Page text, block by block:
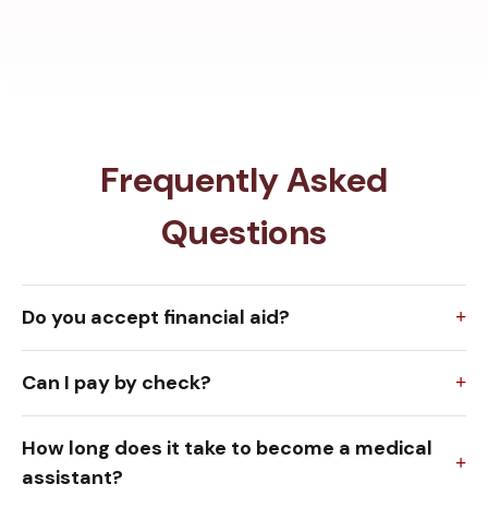
Frequently Asked
Questions
Do you accept financial aid?
Can I pay by check?
How long does it take to become a medical
assistant?